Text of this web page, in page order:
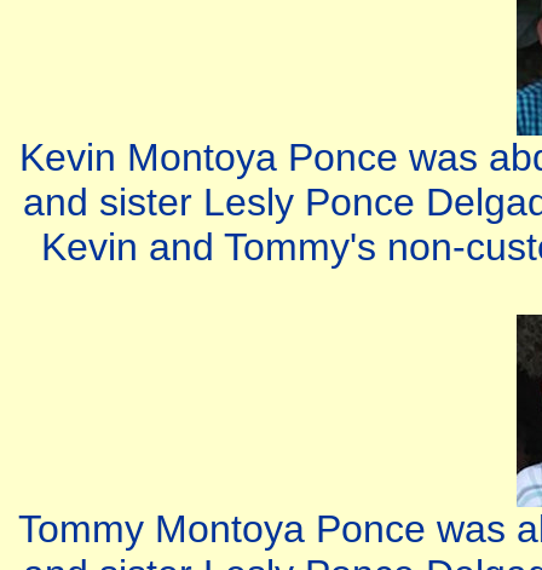
Kevin Montoya Ponce was
and sister Lesly Ponce
Kevin and Tommy's non-
Tommy Montoya Ponce was